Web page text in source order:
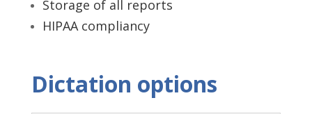
Storage of all reports
HIPAA compliancy
Dictation options